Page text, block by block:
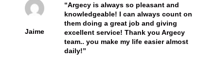
Jaime
Argecy is always so pleasant and
knowledgeable! I can always count on
them doing a great job and giving
excellent service! Thank you Argecy
team.. you make my life easier almost
daily!